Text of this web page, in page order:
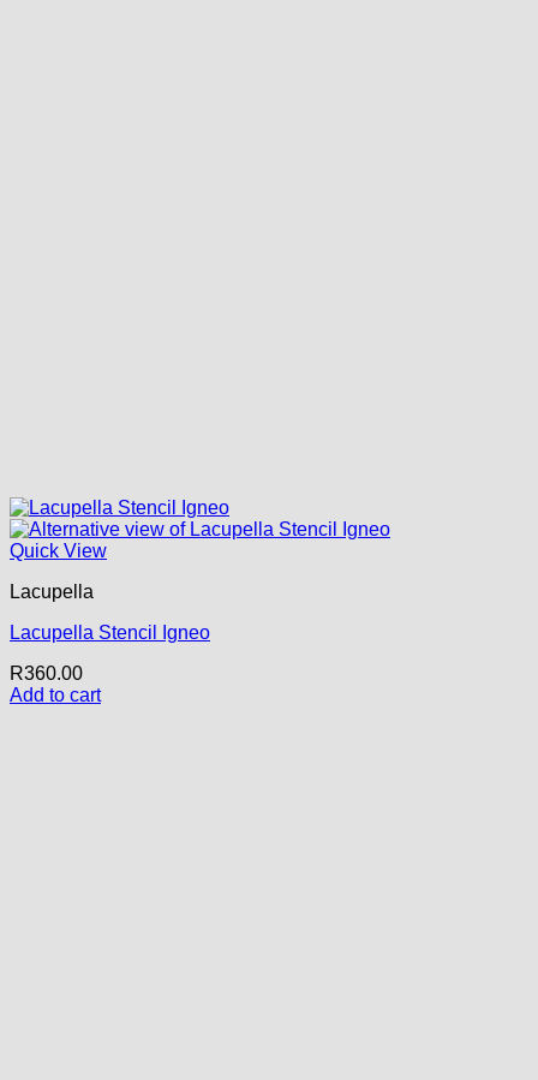
Quick View
Lacupella
Lacupella Stencil Igneo
R360.00
Add to cart